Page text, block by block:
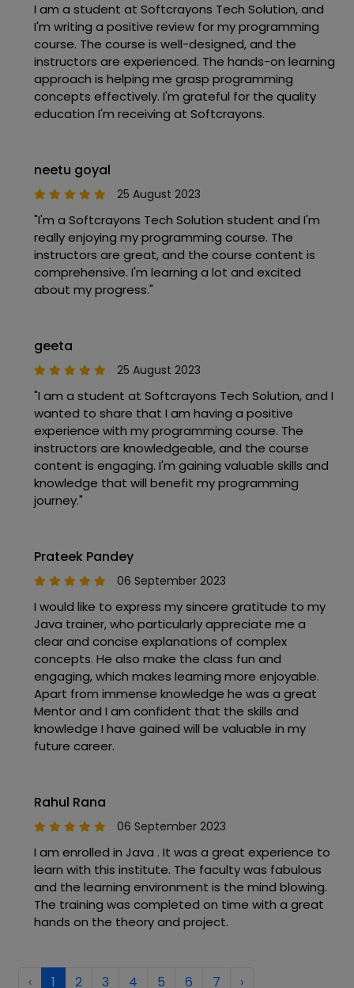
I am a student at Softcrayons Tech Solution, and
I'm writing a positive review for my programming
course. The course is well-designed, and the
instructors are experienced. The hands-on learning
approach is helping me grasp programming
concepts effectively. I'm grateful for the quality
education I'm receiving at Softcrayons.
neetu goyal
25 August 2023
"I'm a Softcrayons Tech Solution student and I'm
really enjoying my programming course. The
instructors are great, and the course content is
comprehensive. I'm learning a lot and excited
about my progress."
geeta
25 August 2023
"I am a student at Softcrayons Tech Solution, and I
wanted to share that I am having a positive
experience with my programming course. The
instructors are knowledgeable, and the course
content is engaging. I'm gaining valuable skills and
knowledge that will benefit my programming
journey."
Prateek Pandey
06 September 2023
I would like to express my sincere gratitude to my
Java trainer, who particularly appreciate me a
clear and concise explanations of complex
concepts. He also make the class fun and
engaging, which makes learning more enjoyable.
Apart from immense knowledge he was a great
Mentor and I am confident that the skills and
knowledge I have gained will be valuable in my
future career.
Rahul Rana
06 September 2023
I am enrolled in Java . It was a great experience to
learn with this institute. The faculty was fabulous
and the learning environment is the mind blowing.
The training was completed on time with a great
hands on the theory and project.
‹ 1 2 3 4 5 6 7 ›